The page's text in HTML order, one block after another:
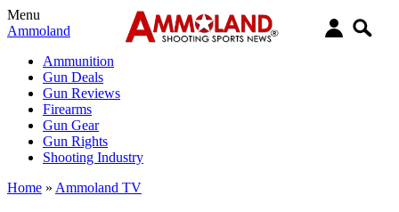
Menu
Ammoland
Ammunition
Gun Deals
Gun Reviews
Firearms
Gun Gear
Gun Rights
Shooting Industry
Home » Ammoland TV